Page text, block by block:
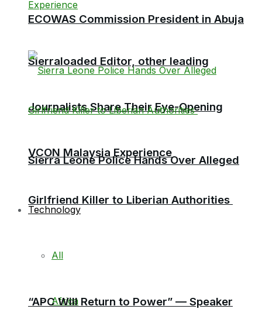
Sierraloaded Editor, other leading
Journalists Share Their Eye-Opening
VCON Malaysia Experience
Technology
All
Africa
ECOWAS Commission President in Abuja
Sierra Leone Police Hands Over Alleged
Girlfriend Killer to Liberian Authorities
“APC Will Return to Power” — Speaker